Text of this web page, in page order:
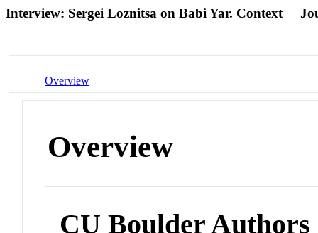
Interview: Sergei Loznitsa on Babi Yar. Context
Overview
Overview
CU Boulder Authors